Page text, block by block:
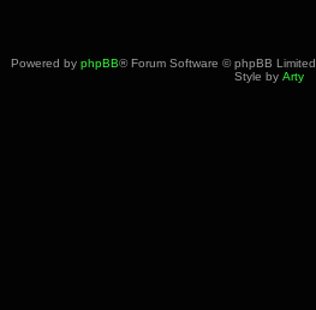
Powered by phpBB® Forum Software © phpBB Limited
Style by Arty